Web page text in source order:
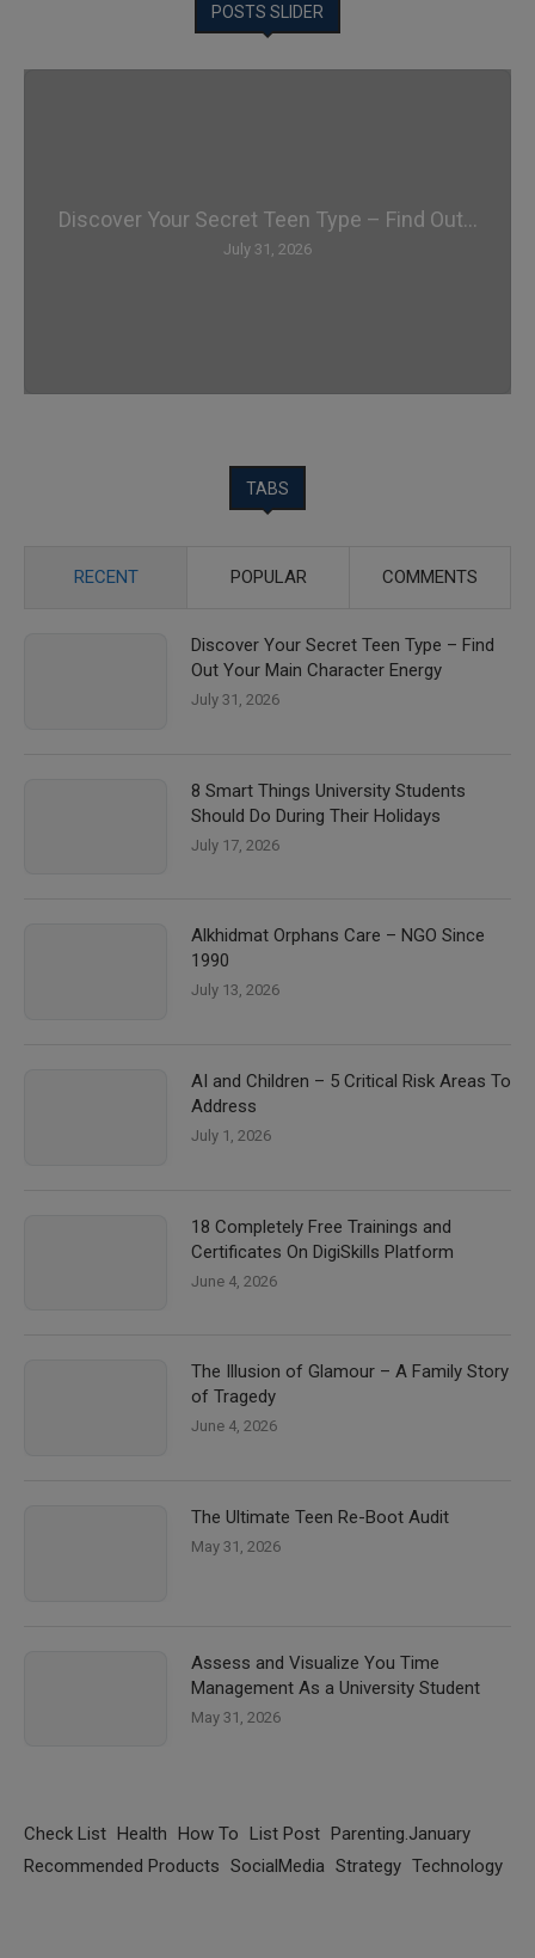
POSTS SLIDER
Discover Your Secret Teen Type – Find Out...
July 31, 2026
TABS
RECENT POPULAR COMMENTS
Discover Your Secret Teen Type – Find
Out Your Main Character Energy
July 31, 2026
8 Smart Things University Students
Should Do During Their Holidays
July 17, 2026
Alkhidmat Orphans Care – NGO Since
1990
July 13, 2026
AI and Children – 5 Critical Risk Areas To
Address
July 1, 2026
18 Completely Free Trainings and
Certificates On DigiSkills Platform
June 4, 2026
The Illusion of Glamour – A Family Story
of Tragedy
June 4, 2026
The Ultimate Teen Re-Boot Audit
May 31, 2026
Assess and Visualize You Time
Management As a University Student
May 31, 2026
Check List Health How To List Post
Parenting.January
Recommended Products SocialMedia Strategy Technology